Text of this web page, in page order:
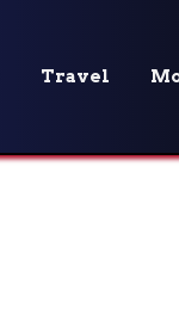
Travel